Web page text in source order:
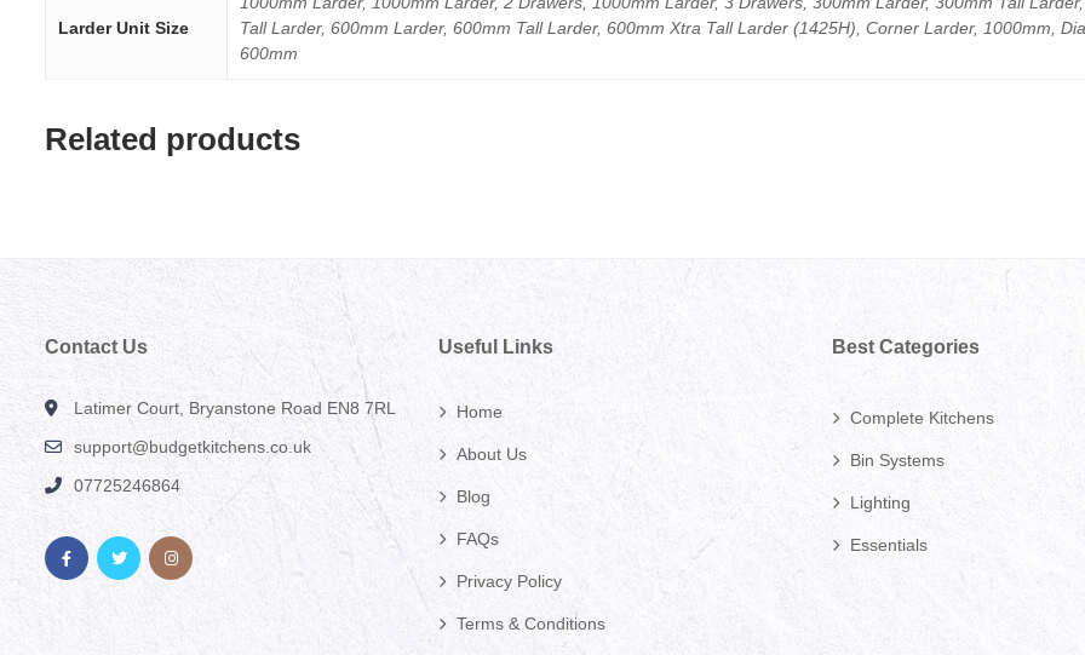
Larder Unit Size
Tall Larder, 600mm Larder, 600mm Tall Larder, 600mm Xtra Tall Larder (1425H), Corner Larder, 1000mm,
600mm
Related products
Contact Us
Latimer Court, Bryanstone Road EN8 7RL
support@budgetkitchens.co.uk
07725246864
Useful Links
Home
About Us
Blog
FAQs
Privacy Policy
Terms & Conditions
Best Categories
Complete Kitchens
Bin Systems
Lighting
Essentials